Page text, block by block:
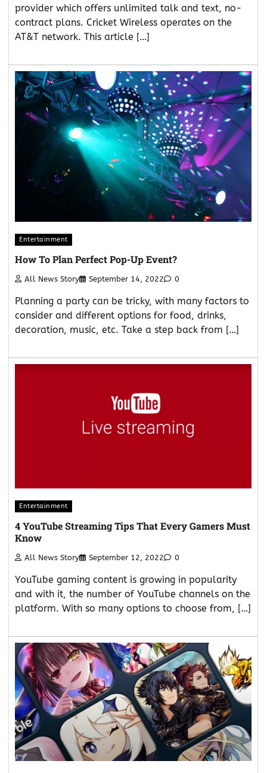
provider which offers unlimited talk and text, no-
contract plans. Cricket Wireless operates on the
AT&T network. This article […]
Entertainment
How To Plan Perfect Pop-Up Event?
All News Story September 14, 2022 0
Planning a party can be tricky, with many factors to
consider and different options for food, drinks,
decoration, music, etc. Take a step back from […]
Entertainment
4 YouTube Streaming Tips That Every Gamers Must
Know
All News Story September 12, 2022 0
YouTube gaming content is growing in popularity
and with it, the number of YouTube channels on the
platform. With so many options to choose from, […]